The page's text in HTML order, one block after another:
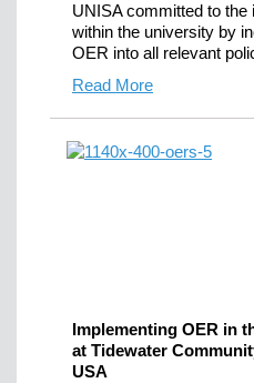
UNISA committed to
within the university by
OER into all relevant
Read More
Implementing OER in
at Tidewater
USA